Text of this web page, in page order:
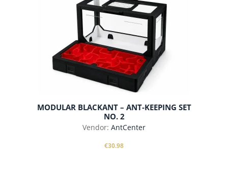
MODULAR BLACKANT – ANT-KEEPING SET
NO. 2
Vendor: AntCenter
€30.98